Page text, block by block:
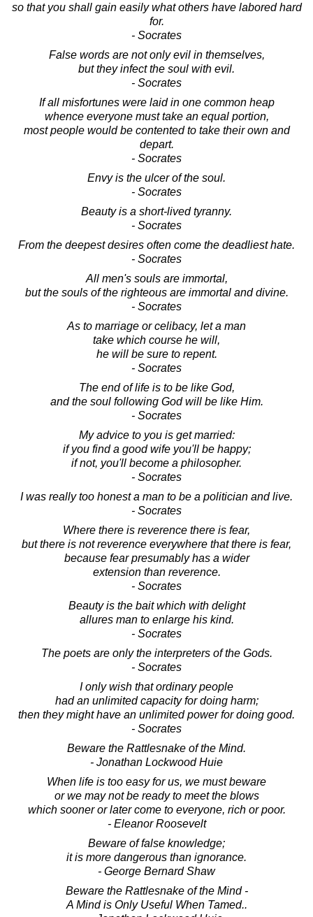
so that you shall gain easily what others have labored hard
for.
- Socrates
False words are not only evil in themselves,
but they infect the soul with evil.
- Socrates
If all misfortunes were laid in one common heap
whence everyone must take an equal portion,
most people would be contented to take their own and
depart.
- Socrates
Envy is the ulcer of the soul.
- Socrates
Beauty is a short-lived tyranny.
- Socrates
From the deepest desires often come the deadliest hate.
- Socrates
All men's souls are immortal,
but the souls of the righteous are immortal and divine.
- Socrates
As to marriage or celibacy, let a man
take which course he will,
he will be sure to repent.
- Socrates
The end of life is to be like God,
and the soul following God will be like Him.
- Socrates
My advice to you is get married:
if you find a good wife you'll be happy;
if not, you'll become a philosopher.
- Socrates
I was really too honest a man to be a politician and live.
- Socrates
Where there is reverence there is fear,
but there is not reverence everywhere that there is fear,
because fear presumably has a wider
extension than reverence.
- Socrates
Beauty is the bait which with delight
allures man to enlarge his kind.
- Socrates
The poets are only the interpreters of the Gods.
- Socrates
I only wish that ordinary people
had an unlimited capacity for doing harm;
then they might have an unlimited power for doing good.
- Socrates
Beware the Rattlesnake of the Mind.
- Jonathan Lockwood Huie
When life is too easy for us, we must beware
or we may not be ready to meet the blows
which sooner or later come to everyone, rich or poor.
- Eleanor Roosevelt
Beware of false knowledge;
it is more dangerous than ignorance.
- George Bernard Shaw
Beware the Rattlesnake of the Mind -
A Mind is Only Useful When Tamed..